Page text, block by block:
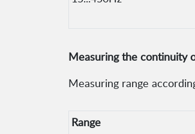
Measuring the continuity
Measuring range
Range